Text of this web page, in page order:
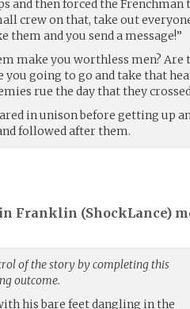
and then forced the Frenchman
crew on that, take out
them and you send a message!”
make you worthless men?
you going to go and take that
rue the day that they
in unison before getting up
followed after them.
Franklin (ShockLance)
of the story by completing this
outcome.
his bare feet dangling in the